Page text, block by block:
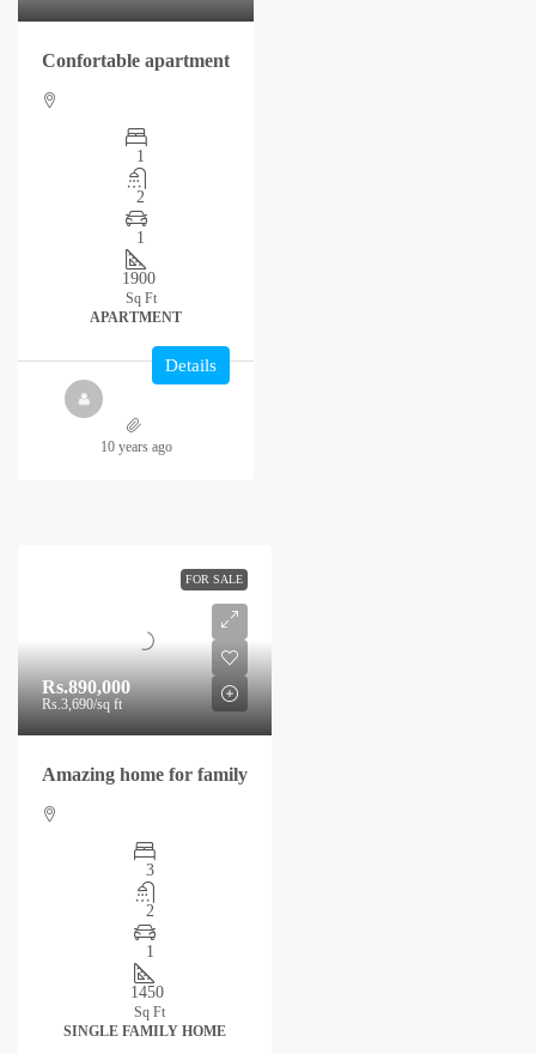
Confortable apartment
1
2
1
1900
Sq Ft
APARTMENT
Details
10 years ago
FOR SALE
Rs.890,000
Rs.3,690/sq ft
Amazing home for family
3
2
1
1450
Sq Ft
SINGLE FAMILY HOME